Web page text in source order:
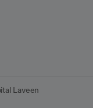
Laveen